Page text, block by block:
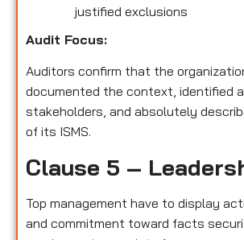
justified exclusions
Audit Focus:
Auditors confirm that the
documented the context, identified
stakeholders, and absolutely
of its ISMS.
Clause 5 –
Top management have to display
and commitment toward facts